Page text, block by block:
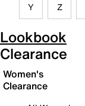
Y Z
Lookbook
Clearance
Women's
Clearance